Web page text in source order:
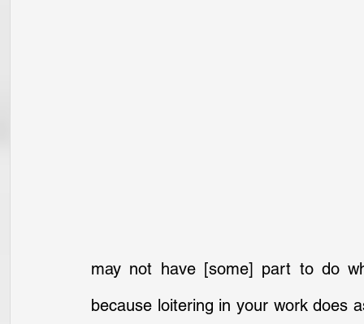
may not have [some] part to do
because loitering in your work does